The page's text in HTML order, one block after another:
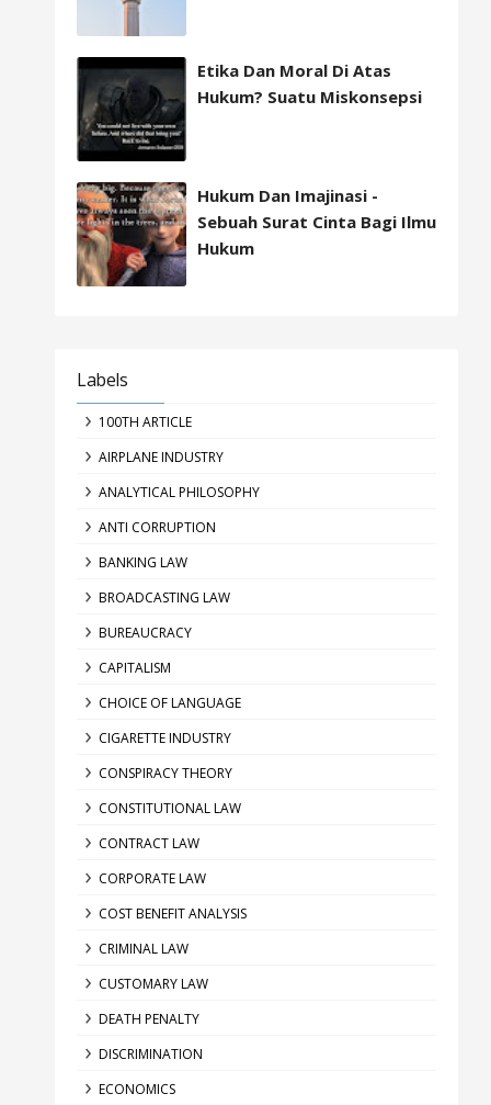
Etika Dan Moral Di Atas
Hukum? Suatu Miskonsepsi
Hukum Dan Imajinasi -
Sebuah Surat Cinta Bagi Ilmu
Hukum
Labels
100TH ARTICLE
AIRPLANE INDUSTRY
ANALYTICAL PHILOSOPHY
ANTI CORRUPTION
BANKING LAW
BROADCASTING LAW
BUREAUCRACY
CAPITALISM
CHOICE OF LANGUAGE
CIGARETTE INDUSTRY
CONSPIRACY THEORY
CONSTITUTIONAL LAW
CONTRACT LAW
CORPORATE LAW
COST BENEFIT ANALYSIS
CRIMINAL LAW
CUSTOMARY LAW
DEATH PENALTY
DISCRIMINATION
ECONOMICS